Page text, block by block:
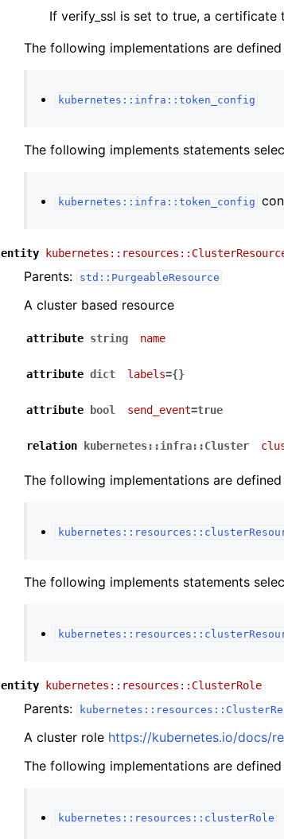
If verify_ssl is set to true, a
The following implementations are
kubernetes::infra::token_config
The following implements statements
kubernetes::infra::token_config
entity
Parents: std::PurgeableResource
A cluster based resource
attribute string name
attribute dict labels={}
attribute bool send_event=true
relation kubernetes::infra::Cluster
The following implementations are
The following implements statements
entity kubernetes::resources::ClusterRole
Parents:
A cluster role https://kubernetes.io/docs/
The following implementations are
kubernetes::resources::clusterRole